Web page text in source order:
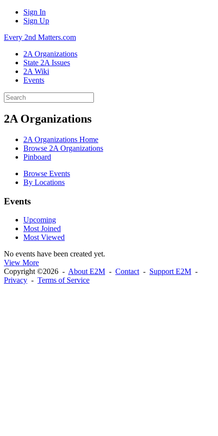
Sign In
Sign Up
Every 2nd Matters.com
2A Organizations
State 2A Issues
2A Wiki
Events
2A Organizations
2A Organizations Home
Browse 2A Organizations
Pinboard
Browse Events
By Locations
Events
Upcoming
Most Joined
Most Viewed
No events have been created yet.
View More
Copyright ©2026 - About E2M - Contact - Support E2M -
Privacy - Terms of Service